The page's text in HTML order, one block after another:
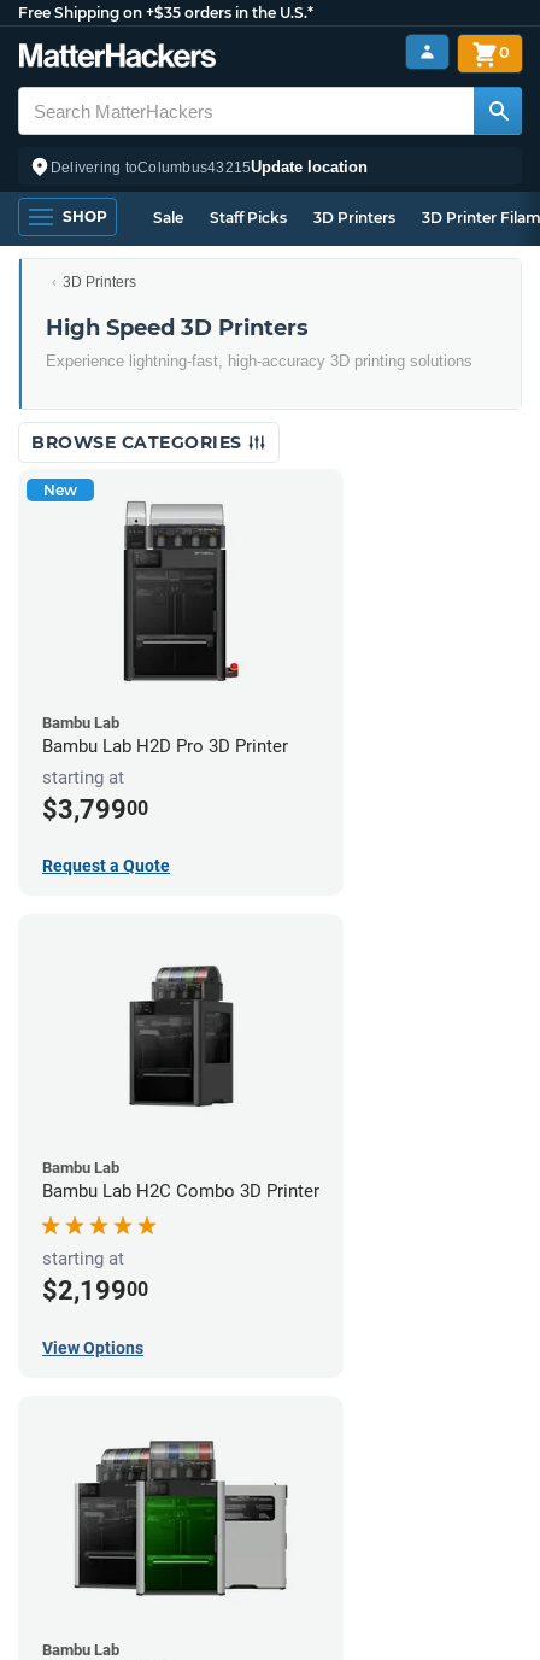
Free Shipping on +$35 orders in the U.S.*
Delivering toColumbus43215Update location
0
SHOP Sale Staff Picks 3D Printers 3D Printer
3D Printers
High Speed 3D Printers
Experience lightning-fast, high-accuracy 3D printing solutions
BROWSE CATEGORIES
New
Bambu Lab
Bambu Lab H2D Pro 3D Printer
starting at
$3,79900
Request a Quote
Bambu Lab
Bambu Lab H2C Combo 3D Printer
starting at
$2,19900
View Options
Bambu Lab